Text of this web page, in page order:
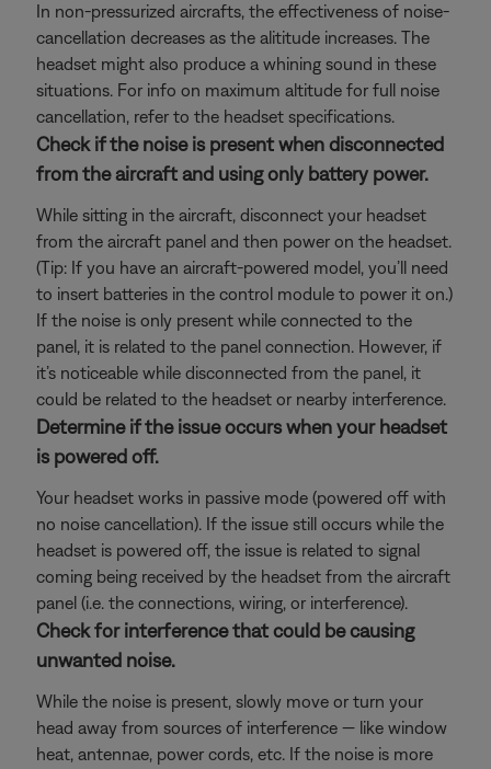
In non-pressurized aircrafts, the effectiveness of noise-
cancellation decreases as the alititude increases. The
headset might also produce a whining sound in these
situations. For info on maximum altitude for full noise
cancellation, refer to the headset specifications.
Check if the noise is present when disconnected
from the aircraft and using only battery power.
While sitting in the aircraft, disconnect your headset
from the aircraft panel and then power on the headset.
(Tip: If you have an aircraft-powered model, you’ll need
to insert batteries in the control module to power it on.)
If the noise is only present while connected to the
panel, it is related to the panel connection. However, if
it’s noticeable while disconnected from the panel, it
could be related to the headset or nearby interference.
Determine if the issue occurs when your headset
is powered off.
Your headset works in passive mode (powered off with
no noise cancellation). If the issue still occurs while the
headset is powered off, the issue is related to signal
coming being received by the headset from the aircraft
panel (i.e. the connections, wiring, or interference).
Check for interference that could be causing
unwanted noise.
While the noise is present, slowly move or turn your
head away from sources of interference — like window
heat, antennae, power cords, etc. If the noise is more